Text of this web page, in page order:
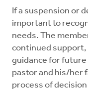
If a suspension or
important to
needs. The
continued
guidance for
pastor and his/her
process of